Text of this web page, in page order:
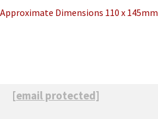
Approximate Dimensions 110 x 145mm
[email protected]